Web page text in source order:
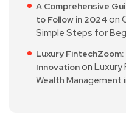
A Comprehensive
to Follow in 2024 on
Simple Steps for
Luxury
Innovationon Luxury
Wealth Management